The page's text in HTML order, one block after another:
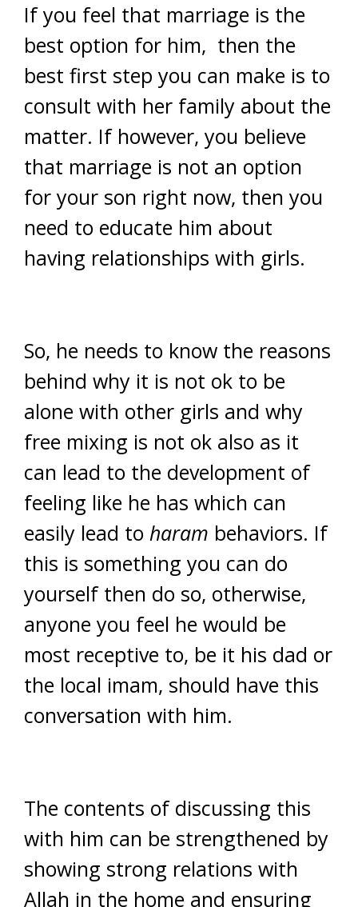
If you feel that marriage is the
best option for him, then the
best first step you can make is to
consult with her family about the
matter. If however, you believe
that marriage is not an option
for your son right now, then you
need to educate him about
having relationships with girls.
So, he needs to know the reasons
behind why it is not ok to be
alone with other girls and why
free mixing is not ok also as it
can lead to the development of
feeling like he has which can
easily lead to haram behaviors. If
this is something you can do
yourself then do so, otherwise,
anyone you feel he would be
most receptive to, be it his dad or
the local imam, should have this
conversation with him.
The contents of discussing this
with him can be strengthened by
showing strong relations with
Allah in the home and ensuring